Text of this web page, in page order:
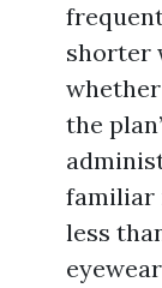
shorter
the
familiar
less